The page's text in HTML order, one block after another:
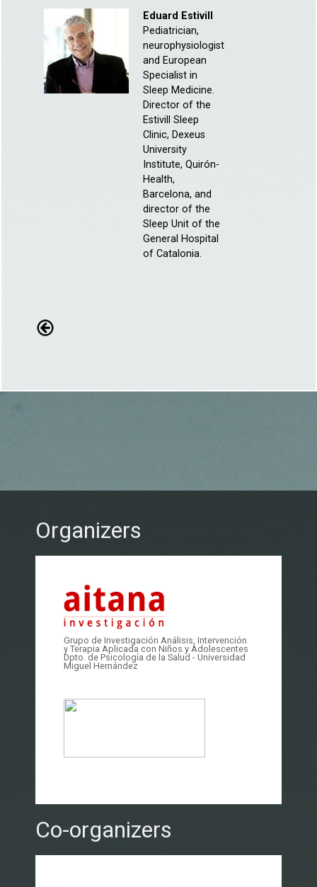
Eduard Estivill
Pediatrician,
neurophysiologist
and European
Specialist in
Sleep Medicine.
Director of the
Estivill Sleep
Clinic, Dexeus
University
Institute, Quirón-
Health,
Barcelona, and
director of the
Sleep Unit of the
General Hospital
of Catalonia.
Organizers
Grupo de Investigación Análisis, Intervención
y Terapia Aplicada con Niños y Adolescentes
Dpto. de Psicología de la Salud - Universidad
Miguel Hernández
Co-organizers